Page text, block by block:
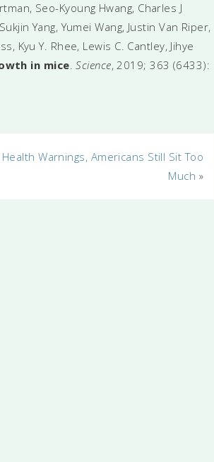
Seo-Kyoung Hwang, Charles J
Yang, Yumei Wang, Justin Van Riper,
Kyu Y. Rhee, Lewis C. Cantley, Jihye
in mice.Science, 2019; 363 (6433):
Warnings, Americans Still Sit Too
Much »